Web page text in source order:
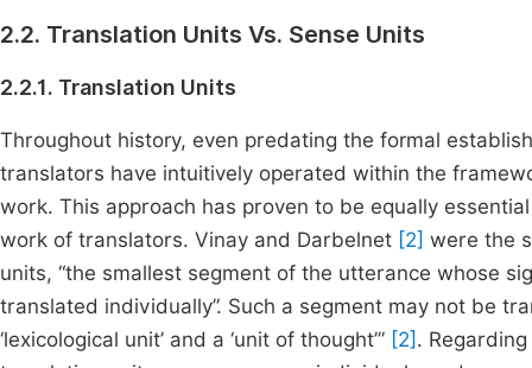
2.2. Translation Units Vs. Sense Units
2.2.1. Translation Units
Throughout history, even predating the formal
translators have intuitively operated within the
work. This approach has proven to be equally
work of translators. Vinay and Darbelnet [2] were the
units, “the smallest segment of the utterance whose
translated individually”. Such a segment may not be
‘lexicological unit’ and a ‘unit of thought’” [2] .